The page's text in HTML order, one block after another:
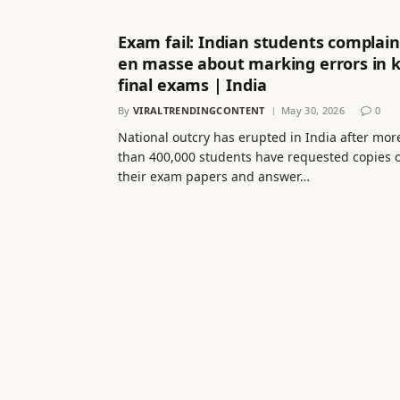
Exam fail: Indian students complain
en masse about marking errors in
final exams | India
By VIRALTRENDINGCONTENT May 30, 2026 0
National outcry has erupted in India after
than 400,000 students have requested copies
their exam papers and answer…